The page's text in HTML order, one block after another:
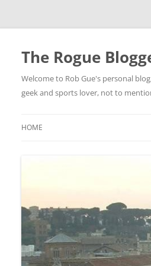
Skip
content
The Rogue
Welcome to Rob Gue's personal
geek and sports lover, not to
HOME